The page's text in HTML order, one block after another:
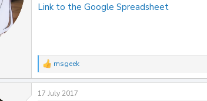
Link to the Google Spreadsheet
R
e
c
msgeek
17 July 2017